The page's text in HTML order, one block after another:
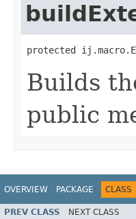
protected
Builds
public
OVERVIEW PACKAGE CLASS
PREV CLASS NEXT CLASS